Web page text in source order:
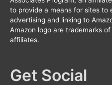
to provide a means for sites to
advertising and linking to
Amazon logo are trademarks
affiliates.
Get Social